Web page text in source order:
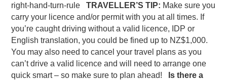
right-hand-turn-ruleTRAVELLER’S TIP: Make sure you
carry your licence and/or permit with you at all times. If
you’re caught driving without a valid licence, IDP or
English translation, you could be fined up to NZ$1,000.
You may also need to cancel your travel plans as you
can’t drive a valid licence and will need to arrange one
quick smart – so make sure to plan ahead!
Is there a